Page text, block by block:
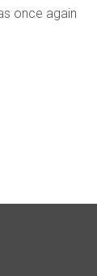
once again